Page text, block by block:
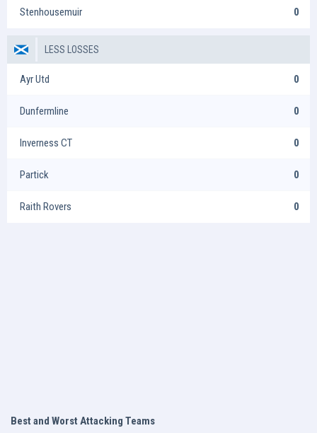
Stenhousemuir 0
LESS LOSSES
Ayr Utd 0
Dunfermline 0
Inverness CT 0
Partick 0
Raith Rovers 0
Best and Worst Attacking Teams